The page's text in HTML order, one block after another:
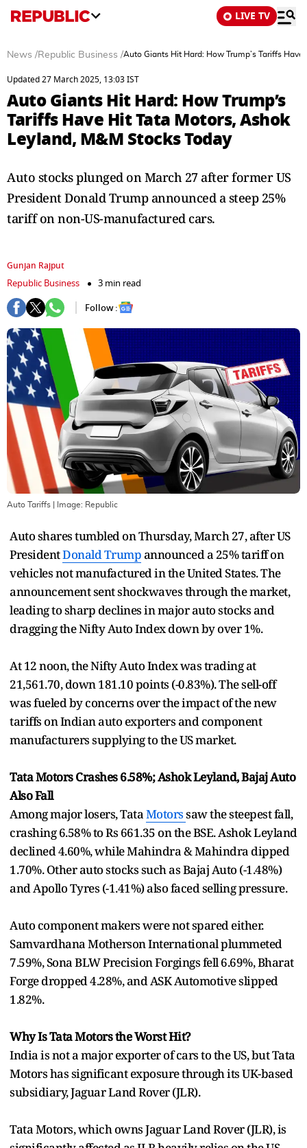
LIVE TV
News /Republic Business /Auto Giants Hit Hard: How Trump’s Tariffs
Updated 27 March 2025, 13:03 IST
Auto Giants Hit Hard: How Trump’s
Tariffs Have Hit Tata Motors, Ashok
Leyland, M&M Stocks Today
Auto stocks plunged on March 27 after former US
President Donald Trump announced a steep 25%
tariff on non-US-manufactured cars.
Gunjan Rajput
Republic Business
3 min read
Follow :
Auto Tariffs | Image: Republic
Auto shares tumbled on Thursday, March 27, after US
PresidentDonald Trumpannounced a 25% tariff on
vehicles not manufactured in the United States. The
announcement sent shockwaves through the market,
leading to sharp declines in major auto stocks and
dragging the Nifty Auto Index down by over 1%.
At 12 noon, the Nifty Auto Index was trading at
21,561.70, down 181.10 points (-0.83%). The sell-off
was fueled by concerns over the impact of the new
tariffs on Indian auto exporters and component
manufacturers supplying to the US market.
Tata Motors Crashes 6.58%; Ashok Leyland, Bajaj Auto
Also Fall
Among major losers, TataMotorssaw the steepest fall,
crashing 6.58% to Rs 661.35 on the BSE. Ashok Leyland
declined 4.60%, while Mahindra & Mahindra dipped
1.70%. Other auto stocks such as Bajaj Auto (-1.48%)
and Apollo Tyres (-1.41%) also faced selling pressure.
Auto component makers were not spared either.
Samvardhana Motherson International plummeted
7.59%, Sona BLW Precision Forgings fell 6.69%, Bharat
Forge dropped 4.28%, and ASK Automotive slipped
1.82%.
Why Is Tata Motors the Worst Hit?
India is not a major exporter of cars to the US, but Tata
Motors has significant exposure through its UK-based
subsidiary, Jaguar Land Rover (JLR).
Tata Motors, which owns Jaguar Land Rover (JLR), is